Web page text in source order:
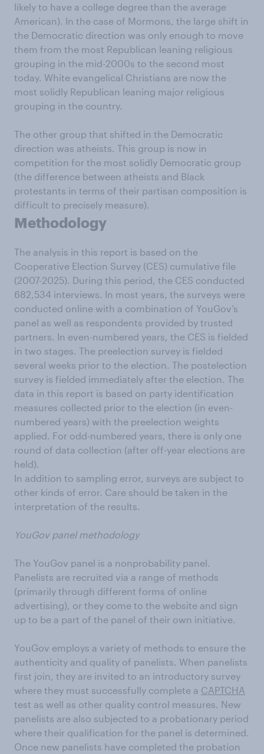
likely to have a college degree than the average
American). In the case of Mormons, the large shift in
the Democratic direction was only enough to move
them from the most Republican leaning religious
grouping in the mid-2000s to the second most
today. White evangelical Christians are now the
most solidly Republican leaning major religious
grouping in the country.
The other group that shifted in the Democratic
direction was atheists. This group is now in
competition for the most solidly Democratic group
(the difference between atheists and Black
protestants in terms of their partisan composition is
difficult to precisely measure).
Methodology
The analysis in this report is based on the
Cooperative Election Survey (CES) cumulative file
(2007-2025). During this period, the CES conducted
682,534 interviews. In most years, the surveys were
conducted online with a combination of YouGov’s
panel as well as respondents provided by trusted
partners. In even-numbered years, the CES is fielded
in two stages. The preelection survey is fielded
several weeks prior to the election. The postelection
survey is fielded immediately after the election. The
data in this report is based on party identification
measures collected prior to the election (in even-
numbered years) with the preelection weights
applied. For odd-numbered years, there is only one
round of data collection (after off-year elections are
held).
In addition to sampling error, surveys are subject to
other kinds of error. Care should be taken in the
interpretation of the results.
YouGov panel methodology
The YouGov panel is a nonprobability panel.
Panelists are recruited via a range of methods
(primarily through different forms of online
advertising), or they come to the website and sign
up to be a part of the panel of their own initiative.
YouGov employs a variety of methods to ensure the
authenticity and quality of panelists. When panelists
first join, they are invited to an introductory survey
where they must successfully complete a CAPTCHA
test as well as other quality control measures. New
panelists are also subjected to a probationary period
where their qualification for the panel is determined.
Once new panelists have completed the probation